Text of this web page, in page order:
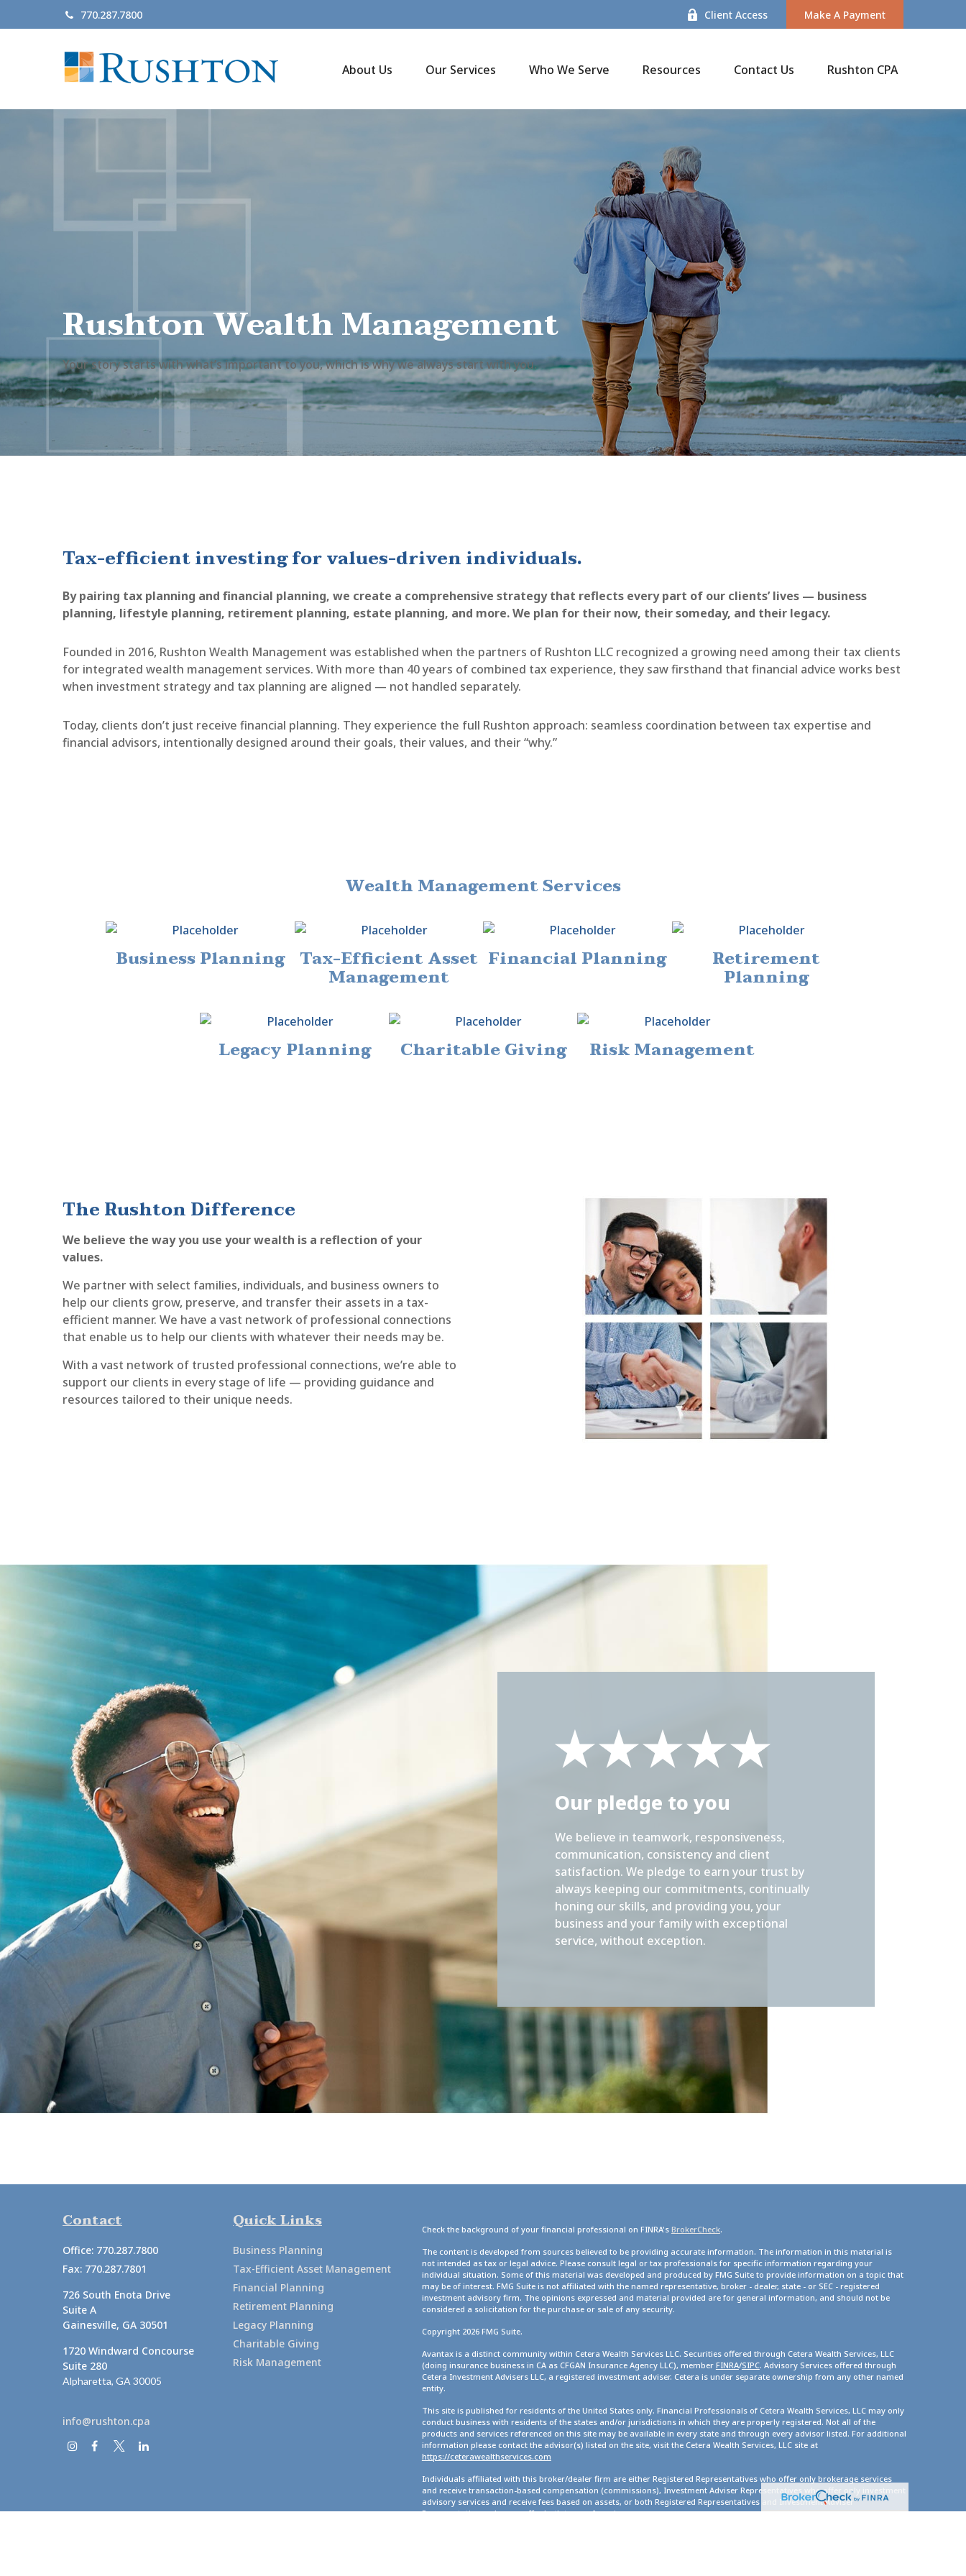
770.287.7800 Client Access Make A Payment
About Us Our Services Who We Serve Resources Contact Us Rushton CPA
Rushton Wealth Management
Your story starts with what’s important to you, which is why we always start with you.
Tax-efficient investing for values-driven individuals.
By pairing tax planning and financial planning, we create a comprehensive strategy that reflects every part of our clients’ lives — business
planning, lifestyle planning, retirement planning, estate planning, and more. We plan for their now, their someday, and their legacy.
Founded in 2016, Rushton Wealth Management was established when the partners of Rushton LLC recognized a growing need among their tax clients
for integrated wealth management services. With more than 40 years of combined tax experience, they saw firsthand that financial advice works best
when investment strategy and tax planning are aligned — not handled separately.
Today, clients don’t just receive financial planning. They experience the full Rushton approach: seamless coordination between tax expertise and
financial advisors, intentionally designed around their goals, their values, and their “why.”
Wealth Management Services
Business Planning Tax-Efficient Asset
Management
Financial Planning Retirement
Planning
Legacy Planning Charitable Giving Risk Management
The Rushton Difference
We believe the way you use your wealth is a reflection of your
values.
We partner with select families, individuals, and business owners to
help our clients grow, preserve, and transfer their assets in a tax-
efficient manner. We have a vast network of professional connections
that enable us to help our clients with whatever their needs may be.
With a vast network of trusted professional connections, we’re able to
support our clients in every stage of life — providing guidance and
resources tailored to their unique needs.
Our pledge to you
We believe in teamwork, responsiveness,
communication, consistency and client
satisfaction. We pledge to earn your trust by
always keeping our commitments, continually
honing our skills, and providing you, your
business and your family with exceptional
service, without exception.
Contact
Office: 770.287.7800
Fax: 770.287.7801
726 South Enota Drive
Suite A
Gainesville, GA 30501
1720 Windward Concourse
Suite 280
Alpharetta, GA 30005
info@rushton.cpa
Quick Links
Business Planning
Tax-Efficient Asset Management
Financial Planning
Retirement Planning
Legacy Planning
Charitable Giving
Risk Management
Check the background of your financial professional on FINRA's BrokerCheck.
The content is developed from sources believed to be providing accurate information. The information in this material is
not intended as tax or legal advice. Please consult legal or tax professionals for specific information regarding your
individual situation. Some of this material was developed and produced by FMG Suite to provide information on a topic that
may be of interest. FMG Suite is not affiliated with the named representative, broker - dealer, state - or SEC - registered
investment advisory firm. The opinions expressed and material provided are for general information, and should not be
considered a solicitation for the purchase or sale of any security.
Copyright 2026 FMG Suite.
Avantax is a distinct community within Cetera Wealth Services LLC. Securities offered through Cetera Wealth Services, LLC
(doing insurance business in CA as CFGAN Insurance Agency LLC), member FINRA/SIPC. Advisory Services offered through
Cetera Investment Advisers LLC, a registered investment adviser. Cetera is under separate ownership from any other named
entity.
This site is published for residents of the United States only. Financial Professionals of Cetera Wealth Services, LLC may only
conduct business with residents of the states and/or jurisdictions in which they are properly registered. Not all of the
products and services referenced on this site may be available in every state and through every advisor listed. For additional
information please contact the advisor(s) listed on the site, visit the Cetera Wealth Services, LLC site at
https://ceterawealthservices.com
Individuals affiliated with this broker/dealer firm are either Registered Representatives who offer only brokerage services
and receive transaction-based compensation (commissions), Investment Adviser Representatives who offer only investment
advisory services and receive fees based on assets, or both Registered Representatives and Investment Adviser
Representatives, who can offer both types of services.